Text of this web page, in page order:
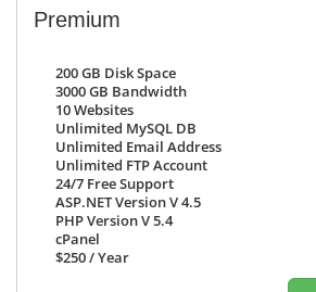
Premium
200 GB Disk Space
3000 GB Bandwidth
10Websites
Unlimited MySQL DB
Unlimited Email Address
Unlimited FTP Account
24/7 Free Support
ASP.NET Version V 4.5
PHP Version V 5.4
cPanel
$250/ Year